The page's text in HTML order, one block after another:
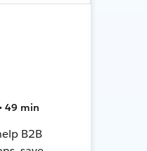
49 min
B2B